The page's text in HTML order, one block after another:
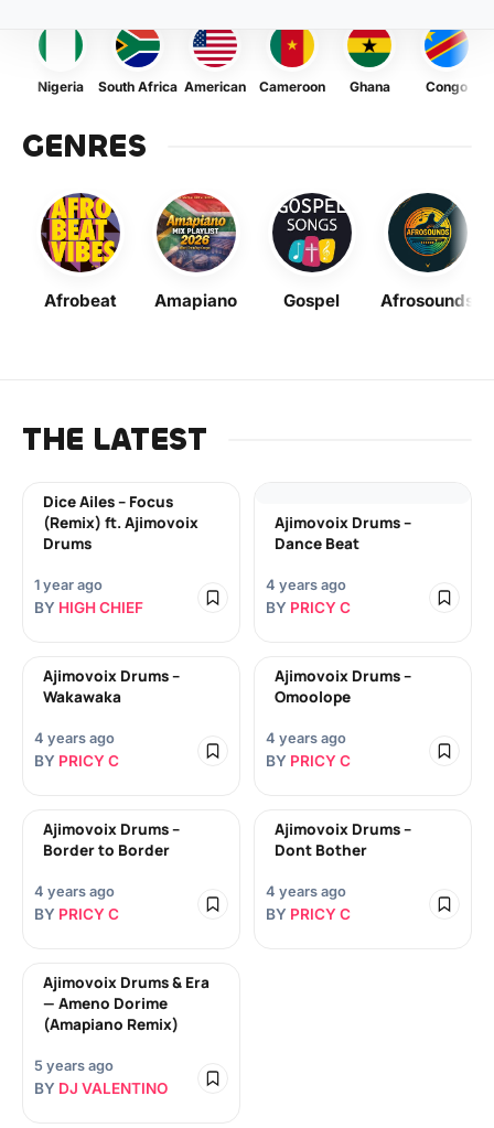
Nigeria South Africa American Cameroon Ghana Congo
GENRES
Afrobeat Amapiano Gospel Afrosounds
THE LATEST
Dice Ailes – Focus
(Remix) ft. Ajimovoix
Drums
1 year ago
BY HIGH CHIEF
Ajimovoix Drums –
Dance Beat
4 years ago
BY PRICY C
Ajimovoix Drums –
Wakawaka
4 years ago
BY PRICY C
Ajimovoix Drums –
Omoolope
4 years ago
BY PRICY C
Ajimovoix Drums –
Border to Border
4 years ago
BY PRICY C
Ajimovoix Drums –
Dont Bother
4 years ago
BY PRICY C
Ajimovoix Drums & Era
— Ameno Dorime
(Amapiano Remix)
5 years ago
BY DJ VALENTINO